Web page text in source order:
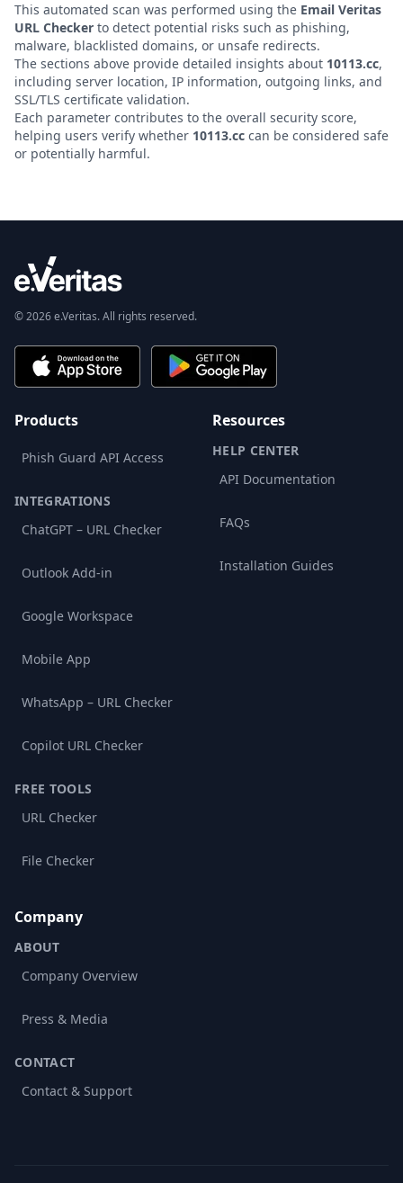
This automated scan was performed using the Email Veritas
URL Checker to detect potential risks such as phishing,
malware, blacklisted domains, or unsafe redirects.
The sections above provide detailed insights about 10113.cc,
including server location, IP information, outgoing links, and
SSL/TLS certificate validation.
Each parameter contributes to the overall security score,
helping users verify whether 10113.cc can be considered safe
or potentially harmful.
© 2026 e.Veritas. All rights reserved.
Products
Phish Guard API Access
INTEGRATIONS
ChatGPT – URL Checker
Outlook Add-in
Google Workspace
Mobile App
WhatsApp – URL Checker
Copilot URL Checker
FREE TOOLS
URL Checker
File Checker
Resources
HELP CENTER
API Documentation
FAQs
Installation Guides
Company
ABOUT
Company Overview
Press & Media
CONTACT
Contact & Support